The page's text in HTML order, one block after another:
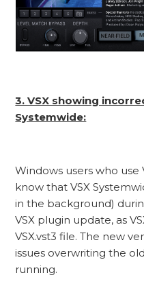
3. VSX showing
Systemwide:
Windows users who use
know that VSX
in the background)
VSX plugin update, as
VSX.vst3 file. The new
issues overwriting the
running.